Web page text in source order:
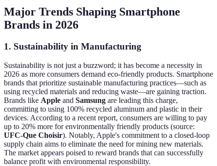
Major Trends Shaping Smartphone
Brands in 2026
1. Sustainability in Manufacturing
Sustainability is not just a buzzword; it has become a necessity in
2026 as more consumers demand eco-friendly products. Smartphone
brands that prioritize sustainable manufacturing practices—such as
using recycled materials and reducing waste—are gaining traction.
Brands like Apple and Samsung are leading this charge,
committing to using 100% recycled aluminum and plastic in their
devices. According to a recent report, consumers are willing to pay
up to 20% more for environmentally friendly products (source:
UFC-Que Choisir). Notably, Apple's commitment to a closed-loop
supply chain aims to eliminate the need for mining new materials.
The market appears poised to reward brands that can successfully
balance profit with environmental responsibility.